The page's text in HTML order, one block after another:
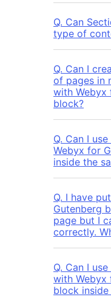
Q. Can
type of
Q. Can I
of pages in
with Webyx
block?
Q. Can I
Webyx for
inside the
Q. I have
Gutenberg
page but I
correctly.
Q. Can I
with Webyx
block inside